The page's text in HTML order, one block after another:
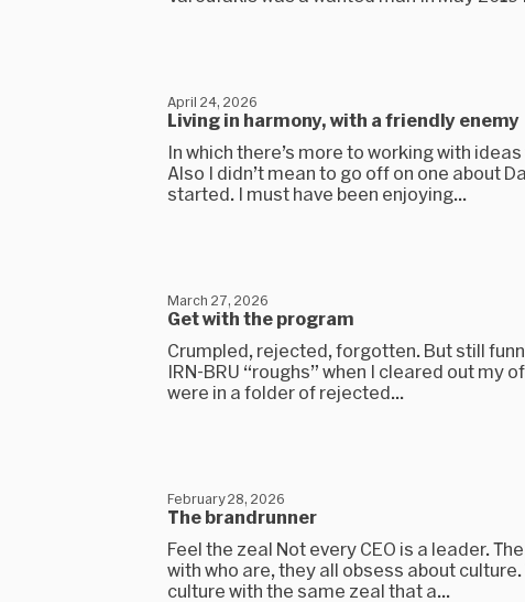
Living in harmony, with a friendly enemy
April 24, 2026
In which there’s more to working with
Also I didn’t mean to go off on one about
started. I must have been enjoying...
Get with the program
March 27, 2026
Crumpled, rejected, forgotten. But still
IRN-BRU “roughs” when I cleared out my
were in a folder of rejected...
The brandrunner
February 28, 2026
Feel the zeal Not every CEO is a leader.
with who are, they all obsess about
culture with the same zeal that a...